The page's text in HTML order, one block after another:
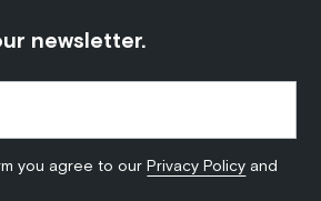
newsletter.
you agree to ourPrivacy Policy and